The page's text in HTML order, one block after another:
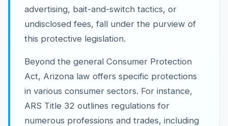
advertising, bait-and-switch tactics, or
undisclosed fees, fall under the purview of
this protective legislation.
Beyond the general Consumer Protection
Act, Arizona law offers specific protections
in various consumer sectors. For instance,
ARS Title 32 outlines regulations for
numerous professions and trades, including